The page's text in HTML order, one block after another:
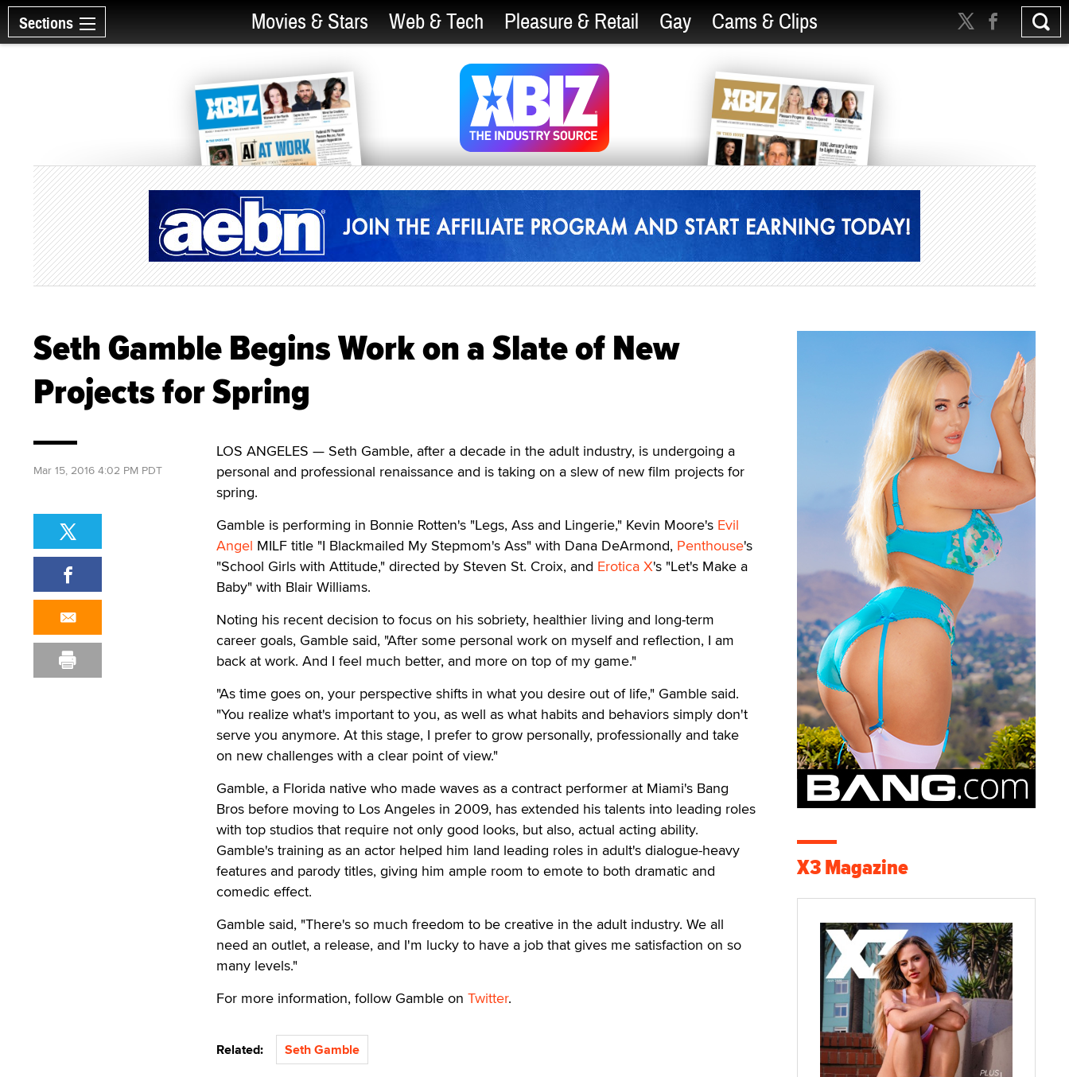
Sections Movies & Stars Web & Tech Pleasure & Retail Gay Cams & Clips
Seth Gamble Begins Work on a Slate of New
Projects for Spring
LOS ANGELES — Seth Gamble, after a decade in the adult industry, is undergoing a
personal and professional renaissance and is taking on a slew of new film projects for
spring.
Gamble is performing in Bonnie Rotten's "Legs, Ass and Lingerie," Kevin Moore's Evil
Angel MILF title "I Blackmailed My Stepmom's Ass" with Dana DeArmond, Penthouse's
"School Girls with Attitude," directed by Steven St. Croix, and Erotica X's "Let's Make a
Baby" with Blair Williams.
Noting his recent decision to focus on his sobriety, healthier living and long-term
career goals, Gamble said, "After some personal work on myself and reflection, I am
back at work. And I feel much better, and more on top of my game."
"As time goes on, your perspective shifts in what you desire out of life," Gamble said.
"You realize what's important to you, as well as what habits and behaviors simply don't
serve you anymore. At this stage, I prefer to grow personally, professionally and take
on new challenges with a clear point of view."
Gamble, a Florida native who made waves as a contract performer at Miami's Bang
Bros before moving to Los Angeles in 2009, has extended his talents into leading roles
with top studios that require not only good looks, but also, actual acting ability.
Gamble's training as an actor helped him land leading roles in adult's dialogue-heavy
features and parody titles, giving him ample room to emote to both dramatic and
comedic effect.
Gamble said, "There's so much freedom to be creative in the adult industry. We all
need an outlet, a release, and I'm lucky to have a job that gives me satisfaction on so
many levels."
For more information, follow Gamble on Twitter.
Related: Seth Gamble
Mar 15, 2016 4:02 PM PDT
X3 Magazine